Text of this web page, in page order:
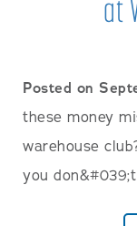
at
Posted on
these money
warehouse
you